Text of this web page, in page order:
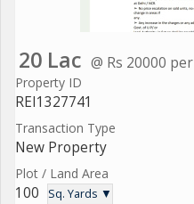
20 Lac @ Rs 20000
Property ID
REI1327741
Transaction Type
New Property
Plot / Land Area
100 Sq. Yards ▼